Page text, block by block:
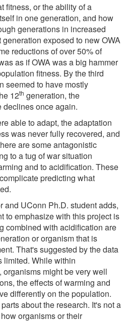
fitness, or the ability of a
in one generation, and how
generations in increased
exposed to new OWA
reductions of over 50% of
as if OWA was a big hammer
fitness. By the third
seemed to have mostly
12th generation, the
declines once again.
able to adapt, the adaptation
was never fully recovered, and
are some antagonistic
to a tug of war situation
and to acidification. These
predicting what
and UConn Ph.D. student adds,
to emphasize with this project is
combined with acidification are
or organism that is
That's suggested by the data
limited. While within
might be very well
the effects of warming and
differently on the population.
about the research. It's not a
organisms or their